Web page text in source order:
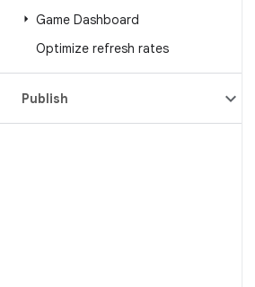
Game Dashboard
Optimize refresh rates
Publish